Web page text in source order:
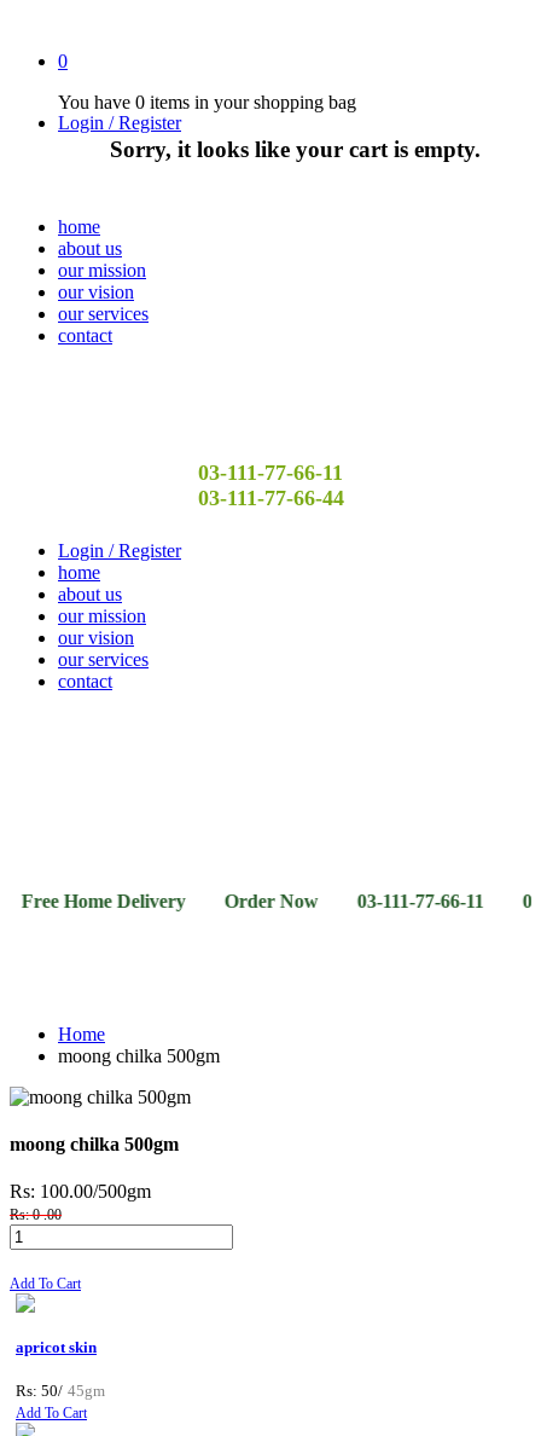
0
You have 0 items in your shopping bag
Sorry, it looks like your cart is empty.
Login / Register
home
about us
our mission
our vision
our services
contact
03-111-77-66-11
03-111-77-66-44
Login / Register
home
about us
our mission
our vision
our services
contact
Delivery Order Now 03-111-77-66-11 03-111-77-
Home
moong chilka 500gm
moong chilka 500gm
Rs: 100.00/500gm
Rs: 0 .00
Add To Cart
apricot skin
Rs: 50/ 45gm
Add To Cart